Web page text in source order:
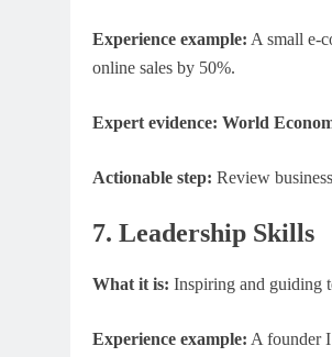
Experience example: A small e-
online sales by 50%.
Expert evidence: World
Actionable step: Review
7. Leadership Skills
What it is: Inspiring and guiding
Experience example: A founder